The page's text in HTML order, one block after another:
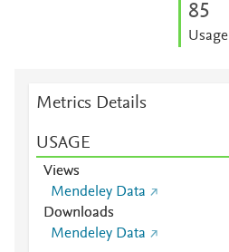
85
Usage
Metrics Details
USAGE
Views
Mendeley Data
Downloads
Mendeley Data